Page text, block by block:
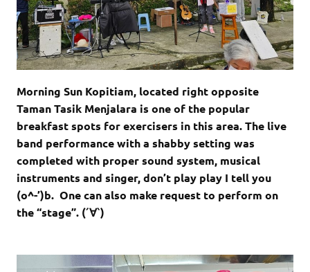
Morning Sun Kopitiam, located right opposite
Taman Tasik Menjalara is one of the popular
breakfast spots for exercisers in this area. The live
band performance with a shabby setting was
completed with proper sound system, musical
instruments and singer, don’t play play I tell you
(o^-’)b. One can also make request to perform on
the “stage”. (´∀`)